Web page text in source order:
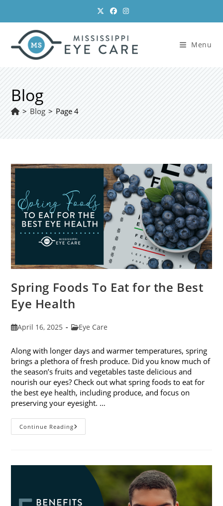
content
Menu
Blog
> Blog > Page 4
Spring Foods To Eat for the Best
Eye Health
PostApril 16, 2025
PostEye Care
Along with longer days and warmer temperatures, spring
brings a plethora of fresh produce. Did you know much of
the season’s fruits and vegetables taste delicious and
nourish our eyes? Check out what spring foods to eat for
the best eye health, including produce, and focus on
preserving your eyesight. …
Continue ReadingSpring
Foods
Best
Health